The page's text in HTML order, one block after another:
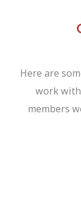
Here are
work
members